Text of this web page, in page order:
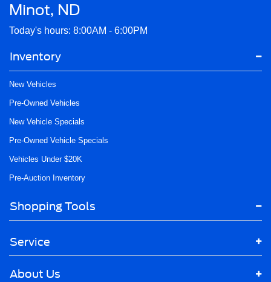
Minot, ND
Today's hours: 8:00AM - 6:00PM
Inventory
New Vehicles
Pre-Owned Vehicles
New Vehicle Specials
Pre-Owned Vehicle Specials
Vehicles Under $20K
Pre-Auction Inventory
Shopping Tools
Service
About Us